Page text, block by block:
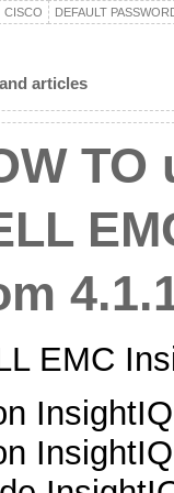
CISCO DEFAULT
articles
TO
EMC